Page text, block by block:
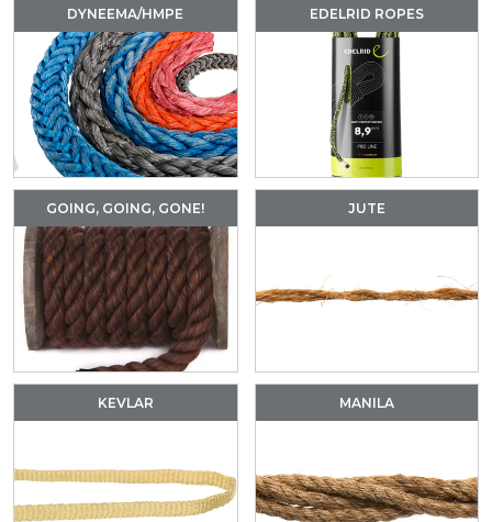
DYNEEMA/HMPE EDELRID ROPES
GOING, GOING, GONE! JUTE
KEVLAR MANILA